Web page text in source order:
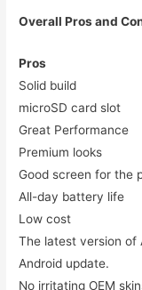
Overall Pros and
Pros
Solid build
microSD card slot
Great Performance
Premium looks
Good screen for the
All-day battery life
Low cost
The latest version of
Android update.
No irritating OEM